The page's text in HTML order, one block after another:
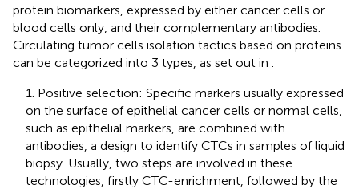
protein biomarkers, expressed by either cancer cells or
blood cells only, and their complementary antibodies.
Circulating tumor cells isolation tactics based on proteins
can be categorized into 3 types, as set out in
1. Positive selection: Specific markers usually expressed
on the surface of epithelial cancer cells or normal cells,
such as epithelial markers, are combined with
antibodies, a design to identify CTCs in samples of liquid
biopsy. Usually, two steps are involved in these
technologies, firstly CTC-enrichment, followed by the